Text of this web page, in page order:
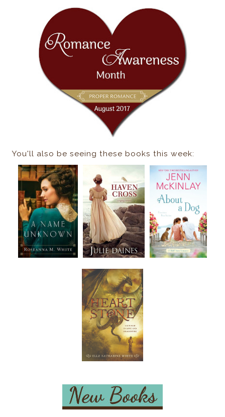
You'll also be seeing these books this week: